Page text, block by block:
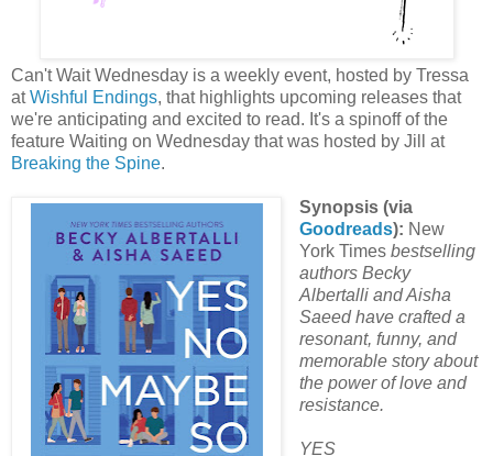
Can't Wait Wednesday is a weekly event, hosted by Tressa
atWishful Endings, that highlights upcoming releases that
we're anticipating and excited to read. It's a spinoff of the
feature Waiting on Wednesday that was hosted by Jill at
Breaking the Spine.
Synopsis (via
Goodreads): New
York Timesbestselling
authors Becky
Albertalli and Aisha
Saeed have crafted a
resonant, funny, and
memorable story about
the power of love and
resistance.
YES